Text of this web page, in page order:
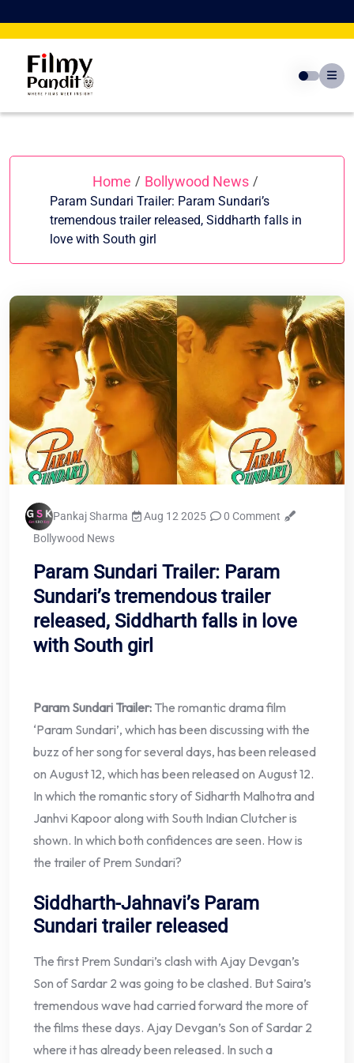
to
Home / Bollywood News /
Param Sundari Trailer: Param Sundari’s
tremendous trailer released, Siddharth falls in
love with South girl
Pankaj Sharma Aug 12 2025
0 Comment
Bollywood News
Param Sundari Trailer: Param
Sundari’s tremendous trailer
released, Siddharth falls in love
with South girl
Param Sundari Trailer: The romantic drama film
‘Param Sundari’, which has been discussing with the
buzz of her song for several days, has been released
on August 12, which has been released on August 12.
In which the romantic story of Sidharth Malhotra and
Janhvi Kapoor along with South Indian Clutcher is
shown. In which both confidences are seen. How is
the trailer of Prem Sundari?
Siddharth-Jahnavi’s Param
Sundari trailer released
The first Prem Sundari’s clash with Ajay Devgan’s
Son of Sardar 2 was going to be clashed. But Saira’s
tremendous wave had carried forward the more of
the films these days. Ajay Devgan’s Son of Sardar 2
where it has already been released. In such a